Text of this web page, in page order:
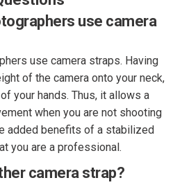
use camera
use camera straps. Having
of the camera onto your neck,
your hands. Thus, it allows a
when you are not shooting
added benefits of a stabilized
you are a professional.
camera strap?